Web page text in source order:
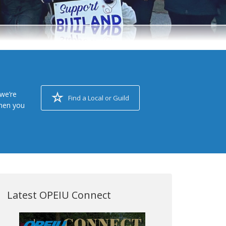
you
Find a Local or Guild
Latest OPEIU Connect